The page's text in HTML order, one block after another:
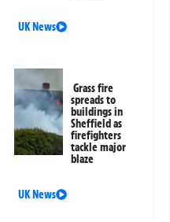
UK News
Grass fire
spreads to
buildings in
Sheffield as
firefighters
tackle major
blaze
UK News